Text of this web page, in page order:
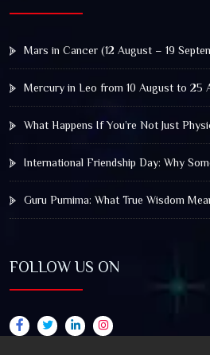
Mars in Cancer (12 August – 19
Mercury in Leo from 10 August to 25
What Happens If You’re Not Just
International Friendship Day: Why
Guru Purnima: What True Wisdom
FOLLOW US ON